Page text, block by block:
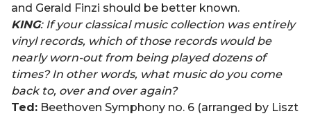
and Gerald Finzi should be better known.
KING: If your classical music collection was entirely
vinyl records, which of those records would be
nearly worn-out from being played dozens of
times? In other words, what music do you come
back to, over and over again?
Ted: Beethoven Symphony no. 6 (arranged by Liszt